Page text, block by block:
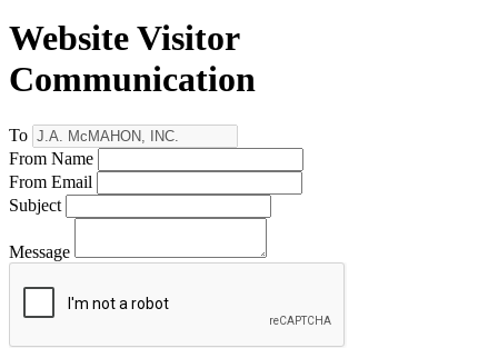
Website Visitor
Communication
To
From Name
From Email
Subject
Message